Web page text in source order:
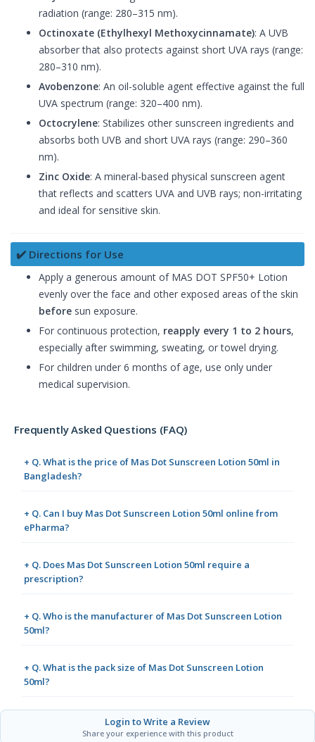
radiation (range: 280–315 nm).
Octinoxate (Ethylhexyl Methoxycinnamate): A UVB
absorber that also protects against short UVA rays (range:
280–310 nm).
Avobenzone: An oil-soluble agent effective against the full
UVA spectrum (range: 320–400 nm).
Octocrylene: Stabilizes other sunscreen ingredients and
absorbs both UVB and short UVA rays (range: 290–360
nm).
Zinc Oxide: A mineral-based physical sunscreen agent
that reflects and scatters UVA and UVB rays; non-irritating
and ideal for sensitive skin.
✔️ Directions for Use
Apply a generous amount of MAS DOT SPF50+ Lotion
evenly over the face and other exposed areas of the skin
before sun exposure.
For continuous protection, reapply every 1 to 2 hours,
especially after swimming, sweating, or towel drying.
For children under 6 months of age, use only under
medical supervision.
Frequently Asked Questions (FAQ)
+ Q. What is the price of Mas Dot Sunscreen Lotion 50ml in
Bangladesh?
+ Q. Can I buy Mas Dot Sunscreen Lotion 50ml online from
ePharma?
+ Q. Does Mas Dot Sunscreen Lotion 50ml require a
prescription?
+ Q. Who is the manufacturer of Mas Dot Sunscreen Lotion
50ml?
+ Q. What is the pack size of Mas Dot Sunscreen Lotion
50ml?
Login to Write a Review
Share your experience with this product